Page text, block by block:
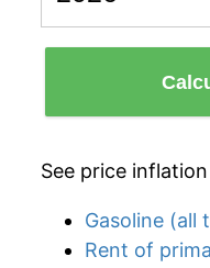
See price
Gasoline (all
Rent of